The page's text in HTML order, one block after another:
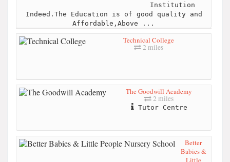
Institution
Indeed.The Education is of good quality and
Affordable,Above ...
Technical College
2 miles
The Goodwill Academy
2 miles
Tutor Centre
Better
Babies &
Little